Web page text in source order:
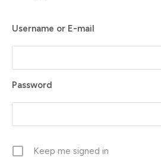
Username or E-mail
Password
Keep me signed in